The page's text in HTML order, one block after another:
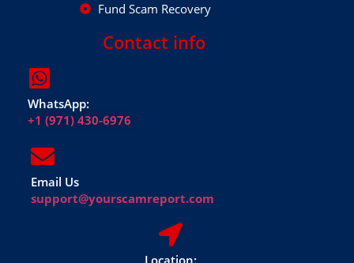
Fund Scam Recovery
Contact info
WhatsApp:
+1 (971) 430-6976
Email Us
support@yourscamreport.com